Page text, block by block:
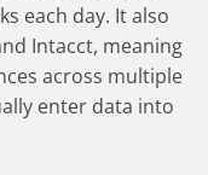
each day. It also
Intacct, meaning
across multiple
enter data into